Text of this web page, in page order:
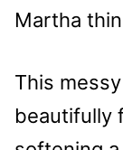
Martha
This
beautifully